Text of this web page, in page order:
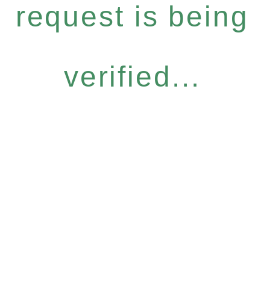
request is being
verified...